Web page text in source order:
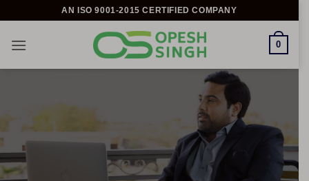
content
AN ISO 9001-2015 CERTIFIED COMPANY
0